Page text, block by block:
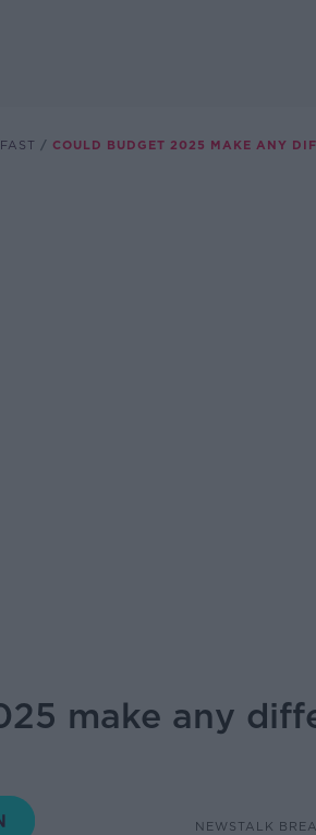
COULD BUDGET 2025 MAKE ANY
make any
NEWSTALK